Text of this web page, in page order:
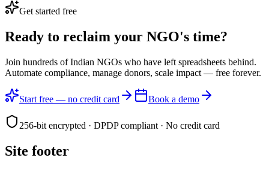
Get started free
Ready to reclaim your NGO's time?
Join hundreds of Indian NGOs who have left spreadsheets behind.
Automate compliance, manage donors, scale impact — free forever.
Start free — no credit card Book a demo
256-bit encrypted · DPDP compliant · No credit card
Site footer